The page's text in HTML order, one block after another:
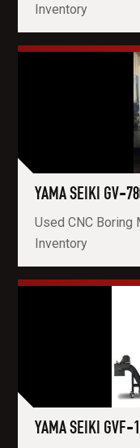
Inventory
YAMA SEIKI GV-
Used CNC
Inventory
YAMA SEIKI